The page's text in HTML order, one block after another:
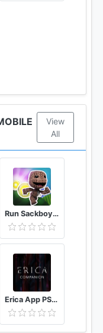
View
All
Run Sackboy! Run!
Erica App PS4™